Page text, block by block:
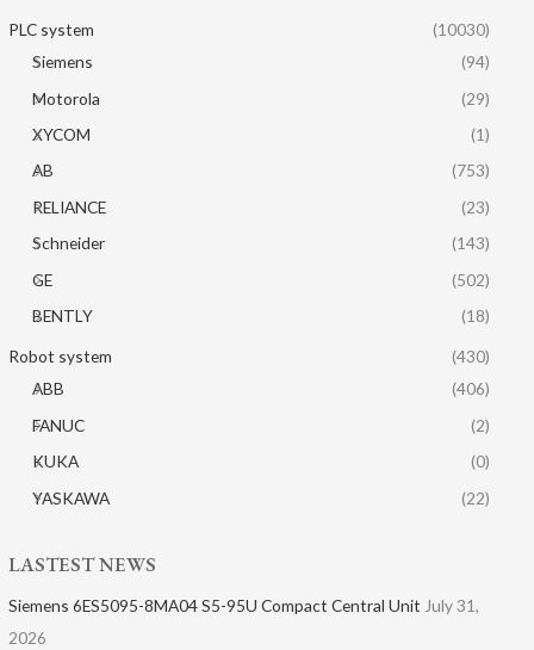
PLC system
(10030)
Siemens
(94)
Motorola
(29)
XYCOM
(1)
AB
(753)
RELIANCE
(23)
Schneider
(143)
GE
(502)
BENTLY
(18)
Robot system
(430)
ABB
(406)
FANUC
(2)
KUKA
(0)
YASKAWA
(22)
LASTEST NEWS
Siemens 6ES5095-8MA04 S5-95U Compact Central Unit July 31,
2026